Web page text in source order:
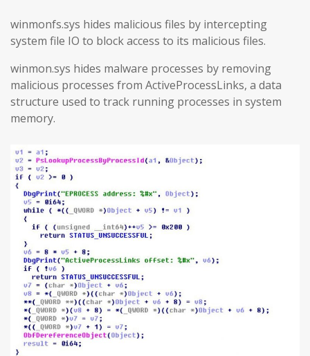
winmonfs.sys hides malicious files by intercepting
system file IO to block access to its malicious files.
winmon.sys hides malware processes by removing
malicious processes from ActiveProcessLinks, a data
structure used to track running processes in system
memory.